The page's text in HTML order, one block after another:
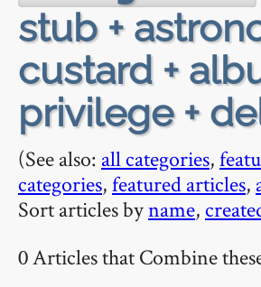
stub +
custard +
privilege +
(See also: all categories,
categories,featured articles,
Sort articles byname,
0 Articles that Combine